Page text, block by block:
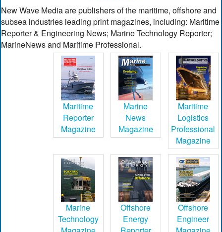
New Wave Media are publishers of the maritime, offshore and
subsea industries leading print magazines, including: Maritime
Reporter & Engineering News; Marine Technology Reporter;
MarineNews and Maritime Professional.
Maritime
Reporter
Magazine
Marine
News
Magazine
Maritime
Logistics
Professional
Magazine
Marine
Technology
Offshore
Energy
Offshore
Engineer